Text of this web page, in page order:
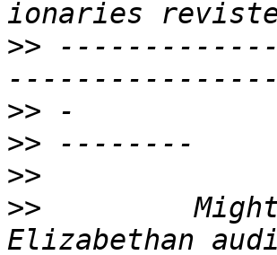
>>
>>
>>
>>
>>